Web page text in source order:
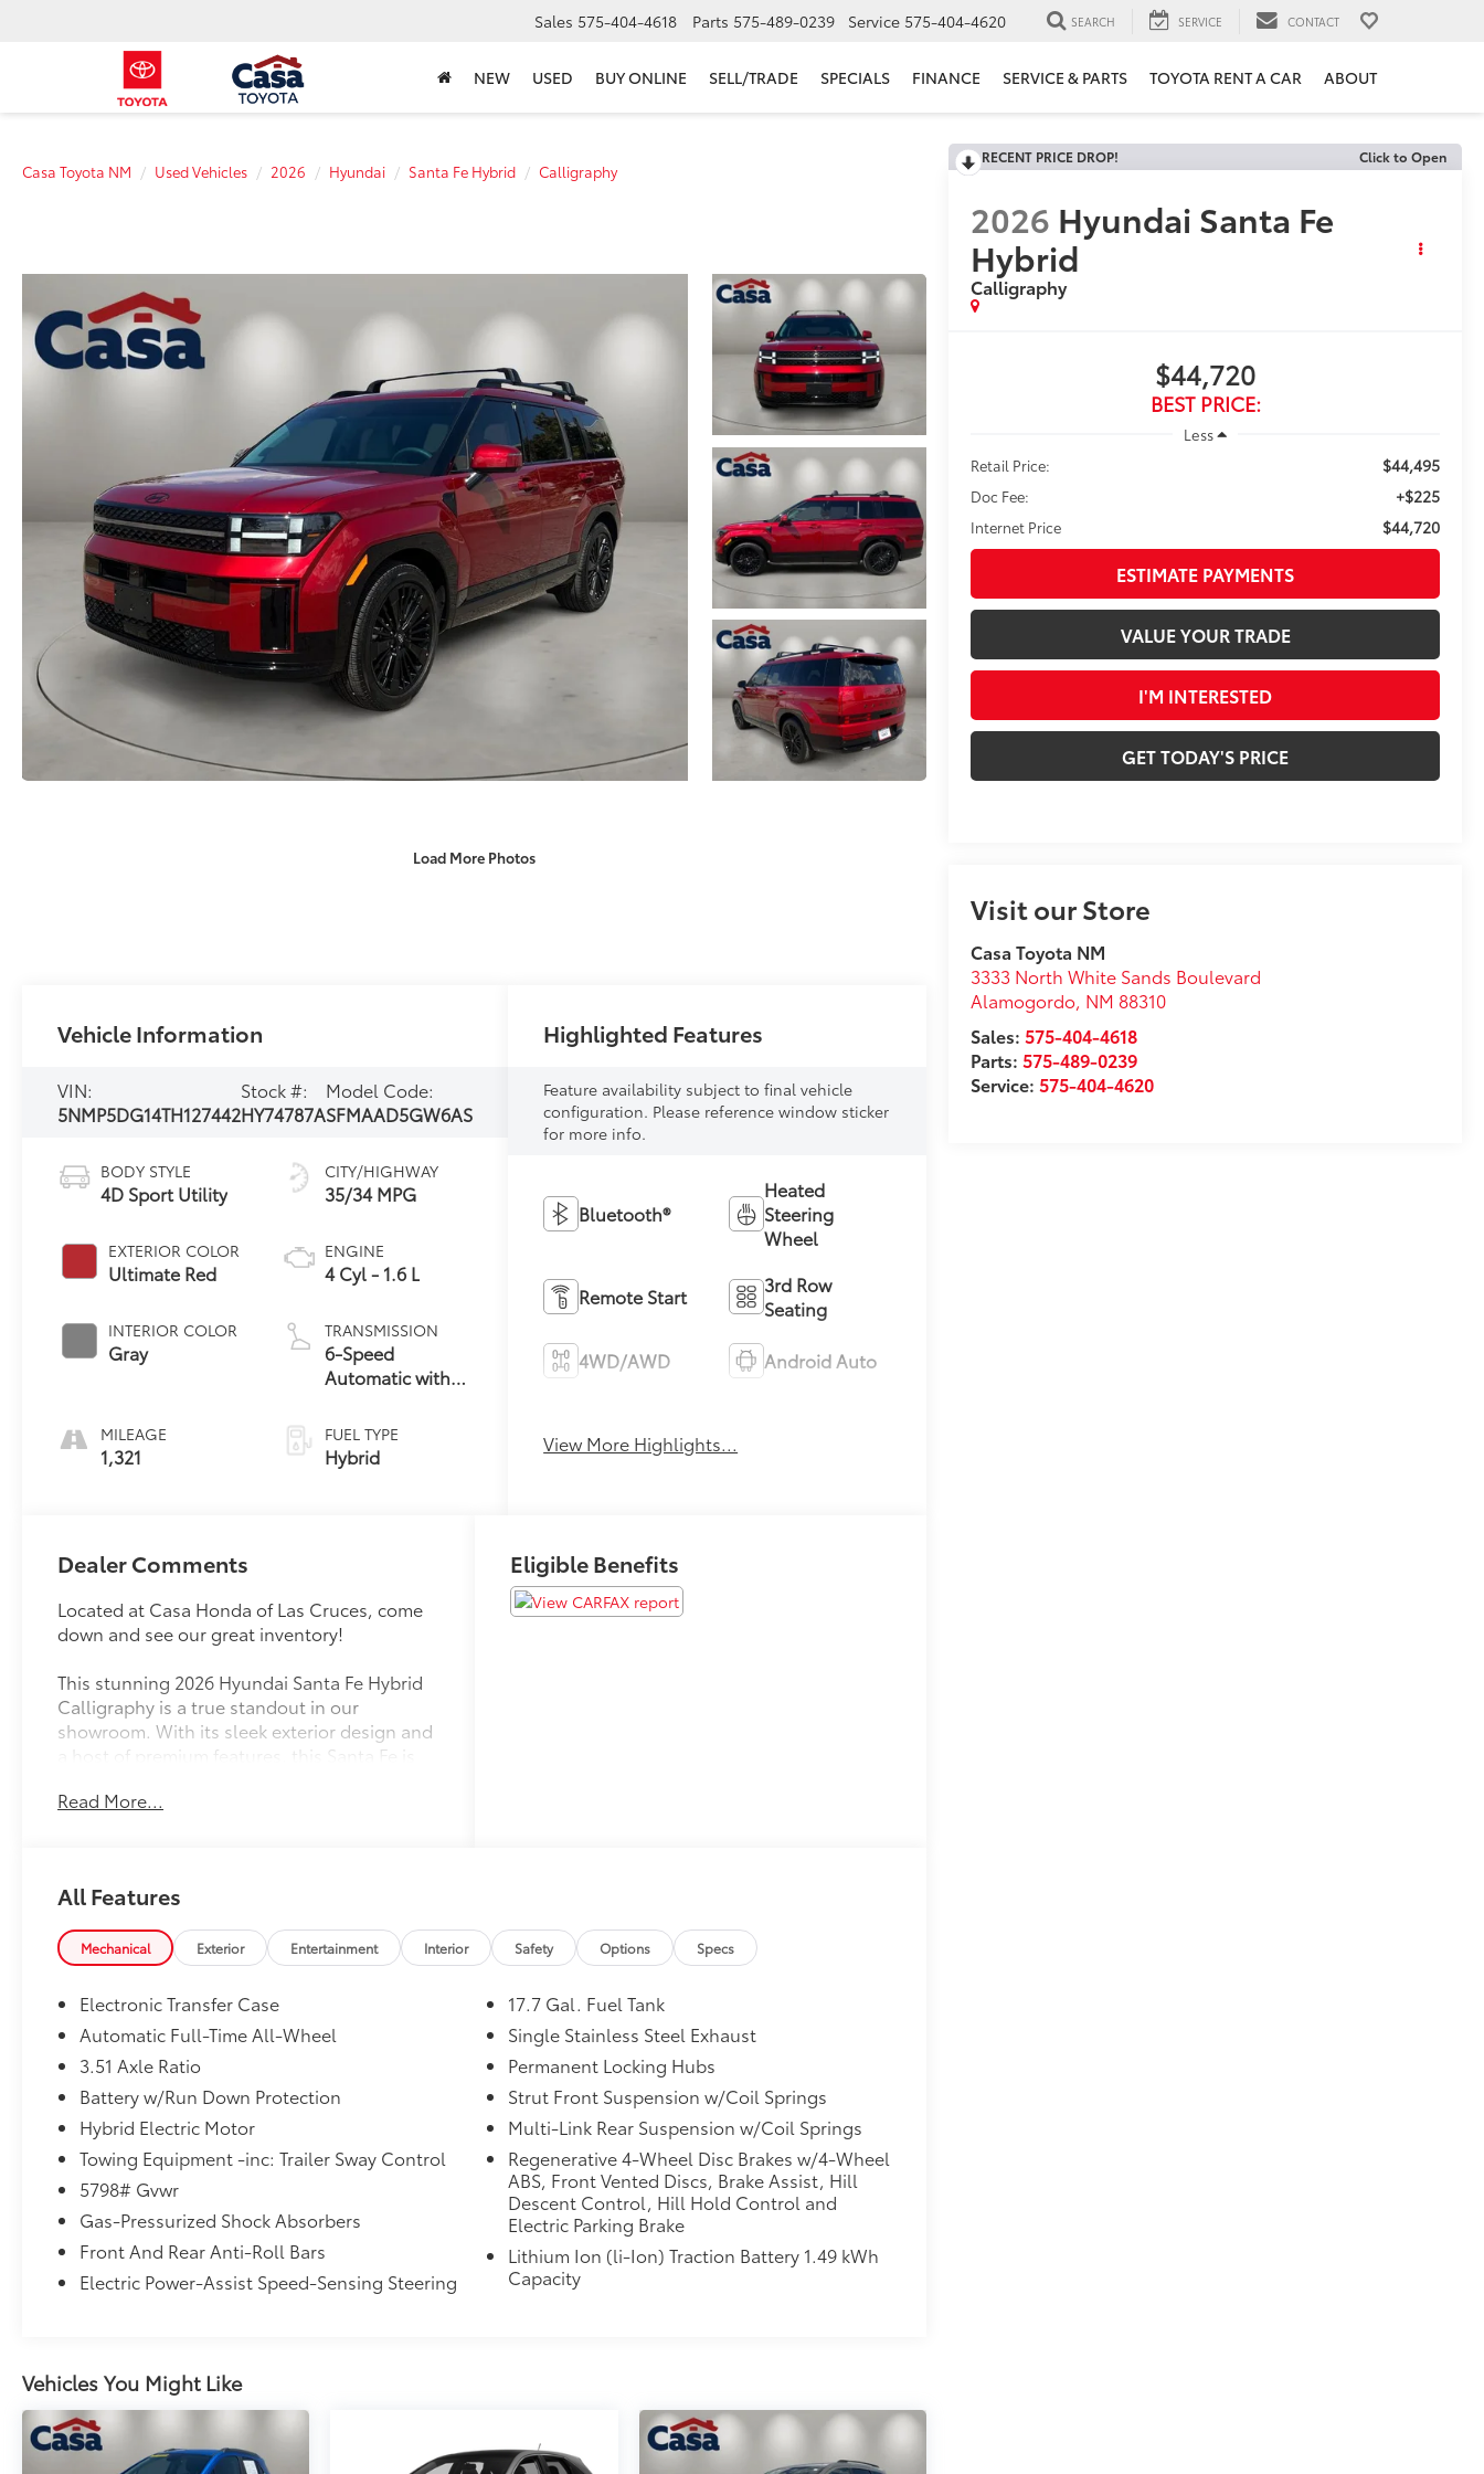
Sales 575-404-4618 Parts 575-489-0239 Service 575-404-4620 SEARCH SERVICE CONTACT
NEW USED BUY ONLINE SELL/TRADE SPECIALS FINANCE SERVICE & PARTS TOYOTA RENT A CAR ABOUT
Casa Toyota NM Used Vehicles 2026 Hyundai Santa Fe Hybrid Calligraphy
Load More Photos
RECENT PRICE DROP! Click to Open
2026 Hyundai Santa Fe
Hybrid
Calligraphy
$44,720
BEST PRICE:
Less
Retail Price:
$44,495
Doc Fee: +$225
Internet Price $44,720
ESTIMATE PAYMENTS
VALUE YOUR TRADE
I'M INTERESTED
GET TODAY'S PRICE
Visit our Store
Casa Toyota NM
3333 North White Sands Boulevard
Alamogordo, NM 88310
Sales:575-404-4618
Parts:575-489-0239
Service:575-404-4620
Vehicle Information
VIN:
5NMP5DG14TH127442
Stock #:
HY74787A
Model Code:
SFMAAD5GW6AS
BODY STYLE
4D Sport Utility
EXTERIOR COLOR
Ultimate Red
INTERIOR COLOR
Gray
MILEAGE
1,321
CITY/HIGHWAY
35/34 MPG
ENGINE
4 Cyl - 1.6 L
TRANSMISSION
6-Speed
Automatic with
FUEL TYPE
Hybrid
Highlighted Features
Feature availability subject to final vehicle
configuration. Please reference window sticker
for more info.
Bluetooth®
Heated
Steering
Wheel
Remote Start
3rd Row
Seating
4WD/AWD Android Auto
View More Highlights...
Dealer Comments
Located at Casa Honda of Las Cruces, come
down and see our great inventory!
This stunning 2026 Hyundai Santa Fe Hybrid
Calligraphy is a true standout in our
showroom. With its sleek exterior design and
a host of premium features, this Santa Fe is
- LOCAL TRADE IN
- ONE OWNER
- CARPETED FLOOR MATS
- CARGO NET
- ROOF RACK CROSSBARS
- ROADSIDE ASSISTANCE KIT
- FIRST AID KIT
- Ultimate Red exterior
Step inside and you'll be greeted by the
luxurious Quilted Premium Nappa Leather
Seat Trim, offering unparalleled comfort and
style. The 12-speaker Bose Premium Audio
System provides an immersive listening
experience, while the Heads-Up Display
keeps crucial information right in your line of
Blind Spot Monitoring, Rear Cross-Traffic
Alert, and Forward Collision-Avoidance
Assist providing added peace of mind. And
with an EPA-estimated 35 MPG in the city and
Read More...
Eligible Benefits
All Features
Mechanical Exterior Entertainment Interior Safety Options Specs
Electronic Transfer Case
Automatic Full-Time All-Wheel
3.51 Axle Ratio
Battery w/Run Down Protection
Hybrid Electric Motor
Towing Equipment -inc: Trailer Sway Control
5798# Gvwr
Gas-Pressurized Shock Absorbers
Front And Rear Anti-Roll Bars
Electric Power-Assist Speed-Sensing Steering
17.7 Gal. Fuel Tank
Single Stainless Steel Exhaust
Permanent Locking Hubs
Strut Front Suspension w/Coil Springs
Multi-Link Rear Suspension w/Coil Springs
Regenerative 4-Wheel Disc Brakes w/4-Wheel
ABS, Front Vented Discs, Brake Assist, Hill
Descent Control, Hill Hold Control and
Electric Parking Brake
Lithium Ion (li-Ion) Traction Battery 1.49 kWh
Capacity
Vehicles You Might Like